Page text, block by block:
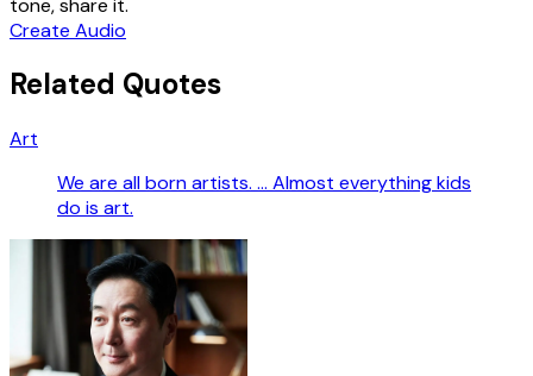
Create Audio
Related Quotes
Art
We are all born artists. … Almost everything kids
do is art.